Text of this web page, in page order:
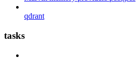
qdrant
tasks